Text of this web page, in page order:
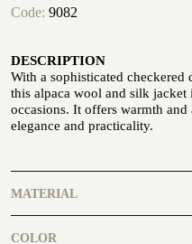
ATELIER
Code: 9082
DESCRIPTION
With a sophisticated
this alpaca wool and silk jacket
occasions. It offers warmth
elegance and practicality.
MATERIAL
88% Wool 12% Silk
COLOR